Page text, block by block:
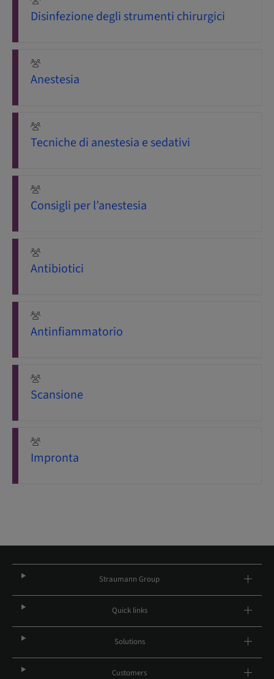
Disinfezione degli strumenti chirurgici
Anestesia
Tecniche di anestesia e sedativi
Consigli per l’anestesia
Antibiotici
Antinfiammatorio
Scansione
Impronta
Straumann Group
Quick links
Solutions
Customers